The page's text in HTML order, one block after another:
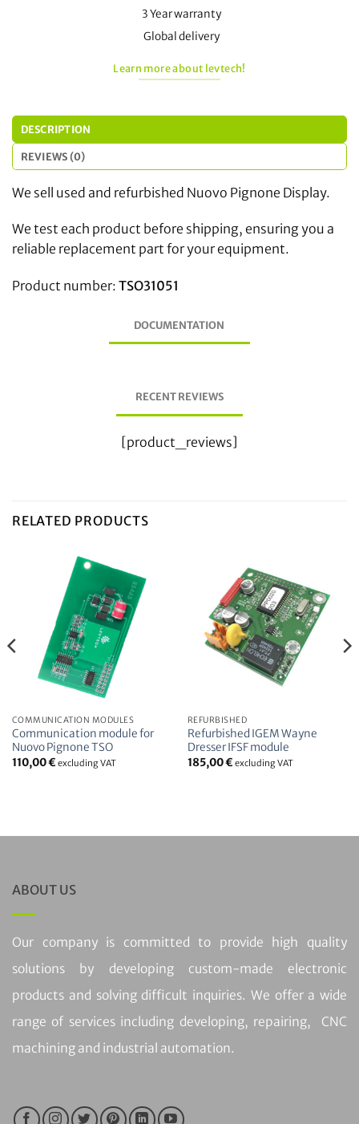
3 Year warranty
Global delivery
Learn more about levtech!
DESCRIPTION
REVIEWS (0)
We sell used and refurbished Nuovo Pignone Display.
We test each product before shipping, ensuring you a
reliable replacement part for your equipment.
Product number: TSO31051
DOCUMENTATION
RECENT REVIEWS
[product_reviews]
RELATED PRODUCTS
COMMUNICATION MODULES
Communication module for
Nuovo Pignone TSO
110,00€ excluding VAT
REFURBISHED
Refurbished IGEM Wayne
Dresser IFSF module
185,00€ excluding VAT
ABOUT US
Our company is committed to provide high quality
solutions by developing custom-made electronic
products and solving difficult inquiries. We offer a wide
range of services including developing, repairing, CNC
machining and industrial automation.